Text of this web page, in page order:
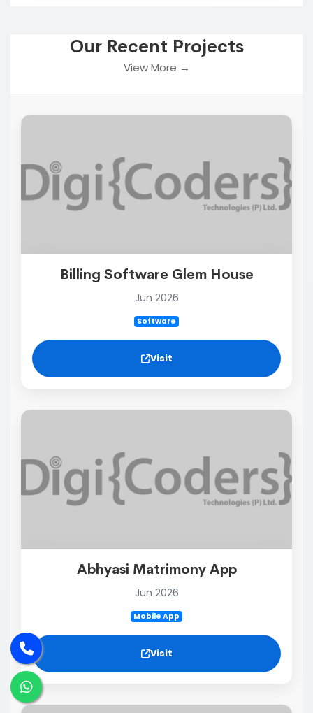
Our Recent Projects
View More →
Billing Software Glem House
Jun 2026
Software
Visit
Abhyasi Matrimony App
Jun 2026
Mobile App
Visit